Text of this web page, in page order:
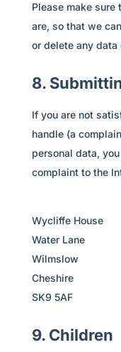
Please make
are, so that we
or delete any data
8.
If you are not
handle (a
personal data,
complaint to the
Wycliffe House
Water Lane
Wilmslow
Cheshire
SK9 5AF
9. Children